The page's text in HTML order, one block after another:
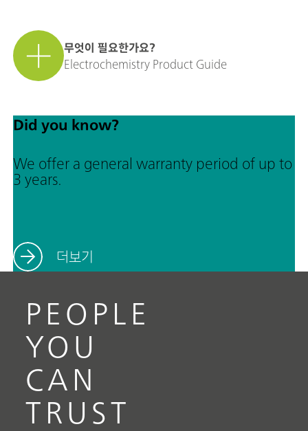
무엇이 필요한가요?
Electrochemistry Product Guide
Did you know?
We offer a general warranty period of up to
3 years.
더보기
PEOPLE
YOU
CAN
TRUST